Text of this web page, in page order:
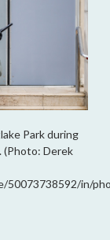
Park during
(Photo: Derek
50073738592/in/